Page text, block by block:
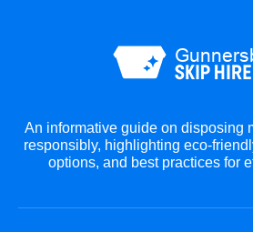
An informative guide on disposing
responsibly, highlighting eco-
options, and best practices for